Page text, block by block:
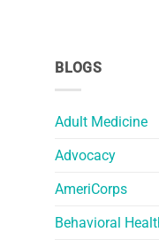
BLOGS
Adult Medicine
Advocacy
AmeriCorps
Behavioral